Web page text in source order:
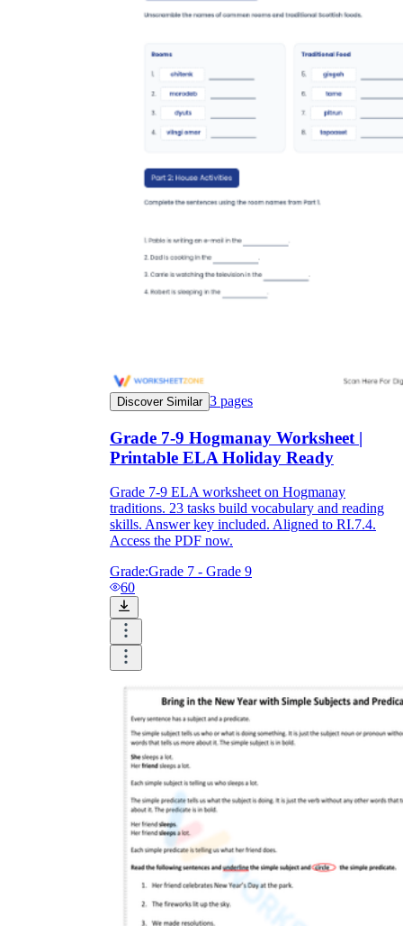
Discover Similar 3 pages
Grade 7-9 Hogmanay Worksheet |
Printable ELA Holiday Ready
Grade 7-9 ELA worksheet on Hogmanay
traditions. 23 tasks build vocabulary and reading
skills. Answer key included. Aligned to RI.7.4.
Access the PDF now.
Grade:Grade 7 - Grade 9
60